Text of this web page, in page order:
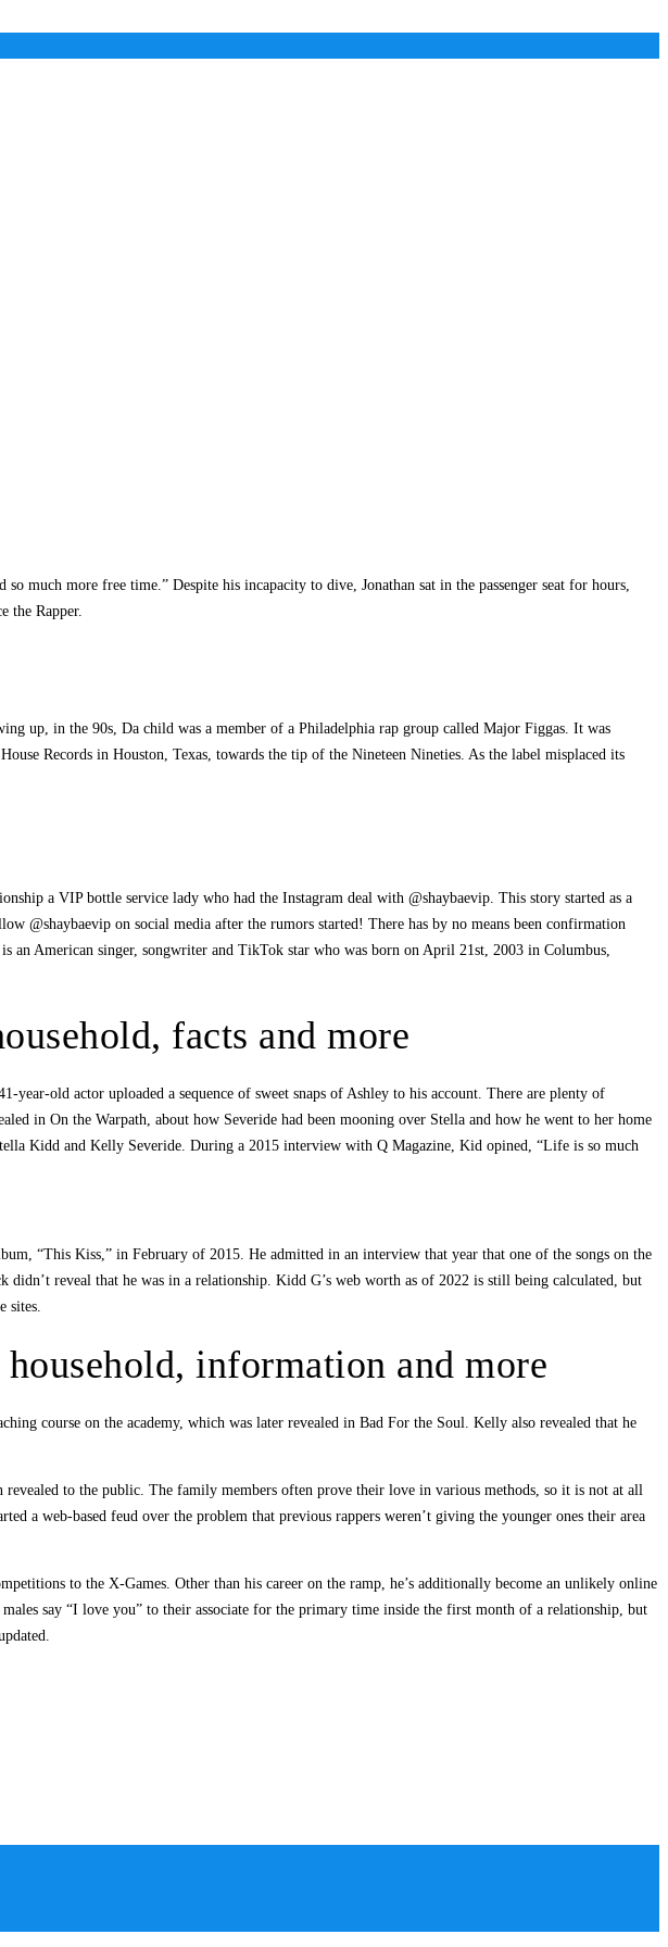
much more free time.” Despite his incapacity to dive, Jonathan sat in the passenger seat for hours,
the Rapper.
up, in the 90s, Da child was a member of a Philadelphia rap group called Major Figgas. It was
Records in Houston, Texas, towards the tip of the Nineteen Nineties. As the label misplaced its
a VIP bottle service lady who had the Instagram deal with @shaybaevip. This story started as a
@shaybaevip on social media after the rumors started! There has by no means been confirmation
American singer, songwriter and TikTok star who was born on April 21st, 2003 in Columbus,
facts and more
old actor uploaded a sequence of sweet snaps of Ashley to his account. There are plenty of
in On the Warpath, about how Severide had been mooning over Stella and how he went to her home
Kidd and Kelly Severide. During a 2015 interview with Q Magazine, Kid opined, “Life is so much
“This Kiss,” in February of 2015. He admitted in an interview that year that one of the songs on the
reveal that he was in a relationship. Kidd G’s web worth as of 2022 is still being calculated, but
sites.
information and more
course on the academy, which was later revealed in Bad For the Soul. Kelly also revealed that he
to the public. The family members often prove their love in various methods, so it is not at all
a web-based feud over the problem that previous rappers weren’t giving the younger ones their area
to the X-Games. Other than his career on the ramp, he’s additionally become an unlikely online
say “I love you” to their associate for the primary time inside the first month of a relationship, but